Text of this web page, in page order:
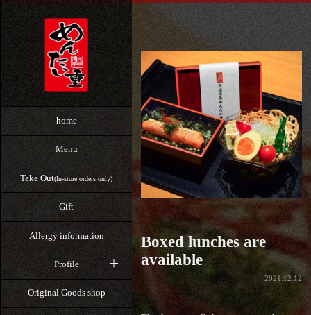
home
Menu
Take Out(In-store orders only)
Gift
Allergy information
Profile
Original Goods shop
Boxed lunches are
available
2021.12.12